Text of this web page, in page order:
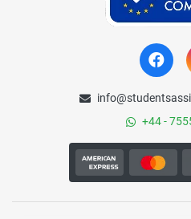
+44 -